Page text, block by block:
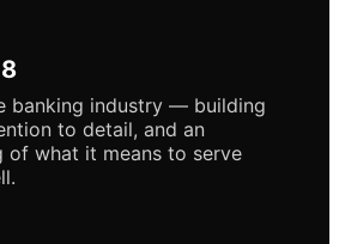
banking industry — building
to detail, and an
of what it means to serve